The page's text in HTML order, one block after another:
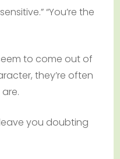
“You’re the
to come out of
they’re often
you doubting